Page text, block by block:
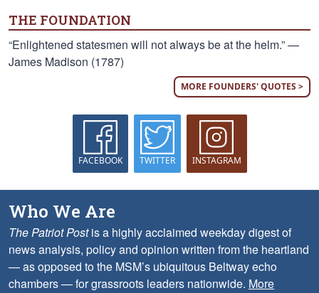
THE FOUNDATION
“Enlightened statesmen will not always be at the helm.” —
James Madison (1787)
MORE FOUNDERS' QUOTES >
FACEBOOK TWITTER INSTAGRAM
Who We Are
The Patriot Postis a highly acclaimed weekday digest of
news analysis, policy and opinion written from the heartland
— as opposed to the MSM’s ubiquitous Beltway echo
chambers — for grassroots leaders nationwide. More